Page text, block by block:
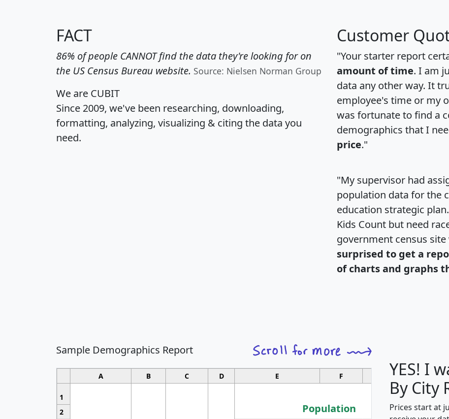
FACT
86% of people CANNOT find the data they're looking for on
the US Census Bureau website. Source: Nielsen Norman Group
We are CUBIT
Since 2009, we've been researching, downloading,
formatting, analyzing, visualizing & citing the data you
need.
Customer
"Your starter report
amount of time. I am
data any other way. It
employee's time or my
was fortunate to find a
demographics that I
price."
"My supervisor had
population data for the
education strategic
Kids Count but need
government census
surprised to get a
of charts and graphs
Sample Demographics Report
A B C D E F G
1
Population
2
YES! I
By City
Prices start at